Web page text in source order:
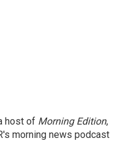
host of Morning Edition,
morning news podcast